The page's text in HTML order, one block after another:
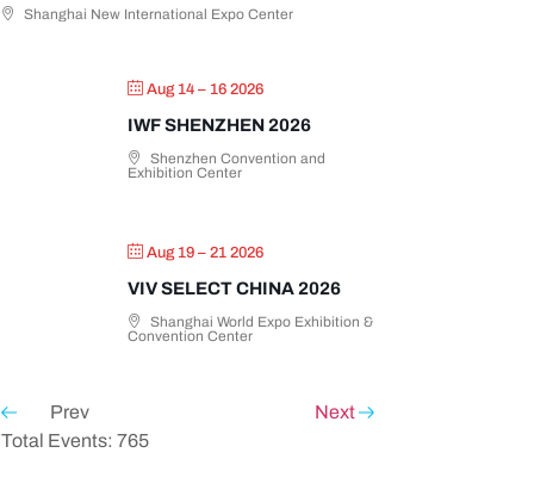
Shanghai New International Expo Center
Aug 14 – 16 2026
IWF SHENZHEN 2026
Shenzhen Convention and
Exhibition Center
Aug 19 – 21 2026
VIV SELECT CHINA 2026
Shanghai World Expo Exhibition &
Convention Center
Prev
Next
Total Events: 765